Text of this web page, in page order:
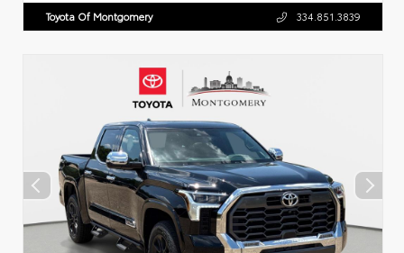
Toyota Of Montgomery 334.851.3839